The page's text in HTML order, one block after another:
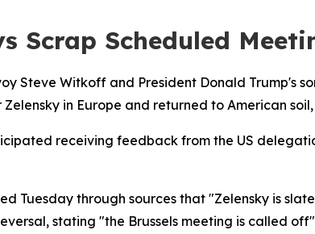
Scrap Scheduled
Steve Witkoff and President Donald Trump's
in Europe and returned to American
receiving feedback from the US
Tuesday through sources that "Zelensky is
stating "the Brussels meeting is called